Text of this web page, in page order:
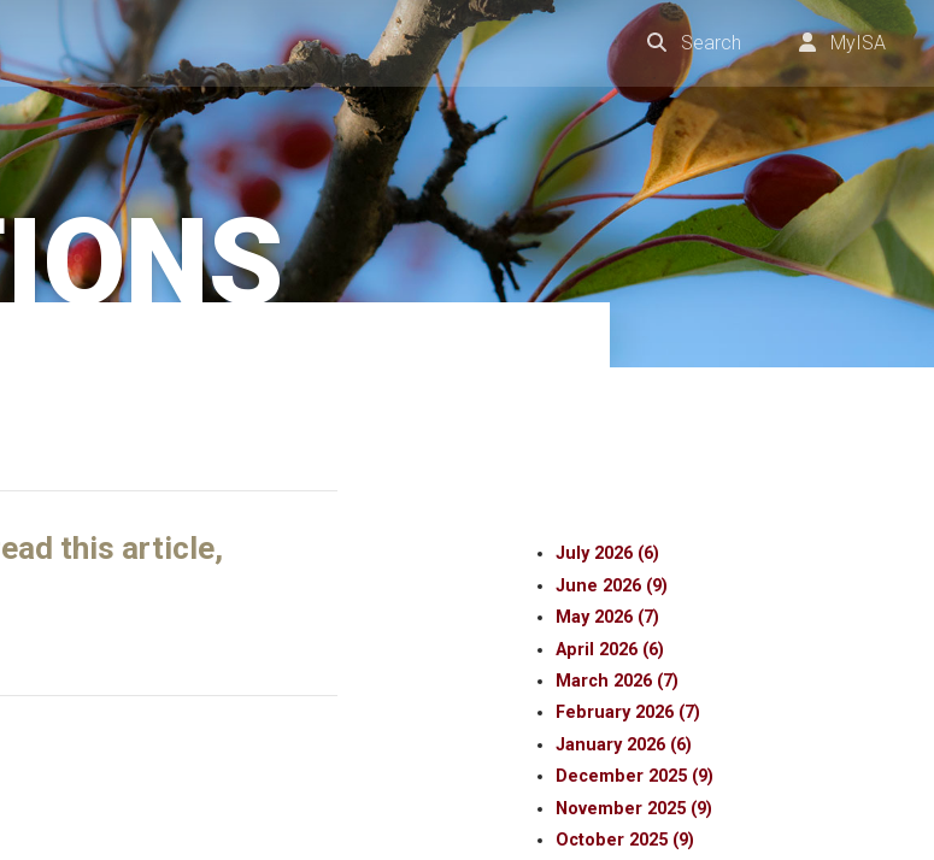
Search MyISA
this article,
July 2026 (6)
June 2026 (9)
May 2026 (7)
April 2026 (6)
March 2026 (7)
February 2026 (7)
January 2026 (6)
December 2025 (9)
November 2025 (9)
October 2025 (9)